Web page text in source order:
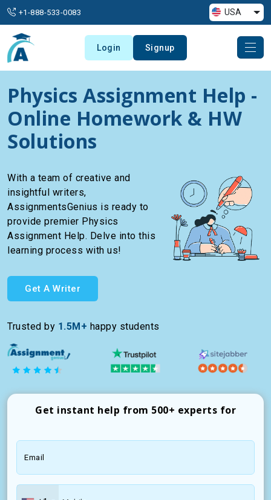
+1-888-533-0083 USA
Login Signup
Physics Assignment Help -
Online Homework & HW
Solutions
With a team of creative and
insightful writers,
AssignmentsGenius is ready to
provide premier Physics
Assignment Help. Delve into this
learning process with us!
Get A Writer
Trusted by 1.5M+ happy students
Get instant help from 500+ experts for
Email